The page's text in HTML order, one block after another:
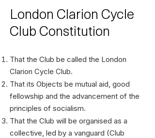
London Clarion Cycle
Club Constitution
That the Club be called the London
Clarion Cycle Club.
​That its Objects be mutual aid, good
fellowship and the advancement of the
principles of socialism.
That the Club will be organised as a
collective, led by a vanguard (Club